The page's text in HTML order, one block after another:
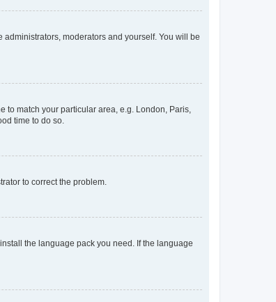
administrators, moderators and yourself. You will be
to match your particular area, e.g. London, Paris,
time to do so.
to correct the problem.
the language pack you need. If the language